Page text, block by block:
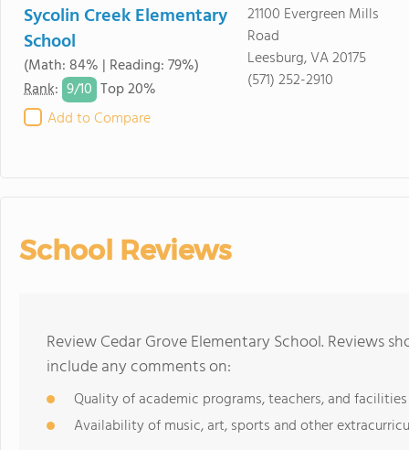
Sycolin Creek Elementary
School
(Math: 84% | Reading: 79%)
Rank: 9/10 Top 20%
Add to Compare
21100 Evergreen Mills
Road
Leesburg, VA 20175
(571) 252-2910
School Reviews
Review Cedar Grove Elementary School. Reviews
include any comments on:
Quality of academic programs, teachers, and facilities
Availability of music, art, sports and other